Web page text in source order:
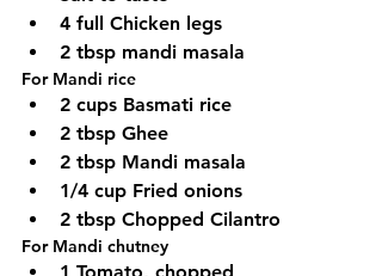
4 full Chicken legs
2 tbsp mandi masala
For Mandi rice
2 cups Basmati rice
2 tbsp Ghee
2 tbsp Mandi masala
1/4 cup Fried onions
2 tbsp Chopped Cilantro
For Mandi chutney
1 Tomato, chopped